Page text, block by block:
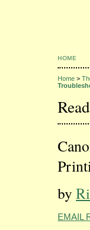
HOME
Home >
by
EMAIL